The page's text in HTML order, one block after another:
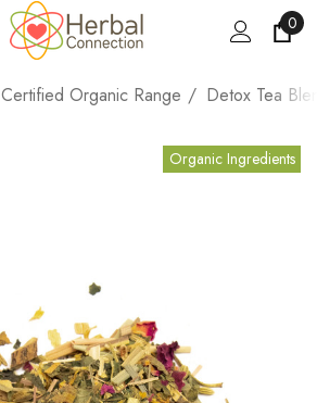
0
Certified Organic Range Detox Tea
Organic Ingredients